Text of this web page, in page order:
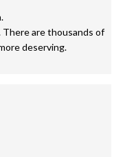
There are thousands of
deserving.